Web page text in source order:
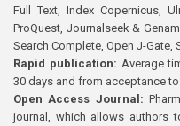
Full Text, Index Copernicus,
ProQuest, Journalseek &
Search Complete, Open J-Gate,
Rapid publication: Average
30 days and from acceptance
Open Access Journal:
journal, which allows authors